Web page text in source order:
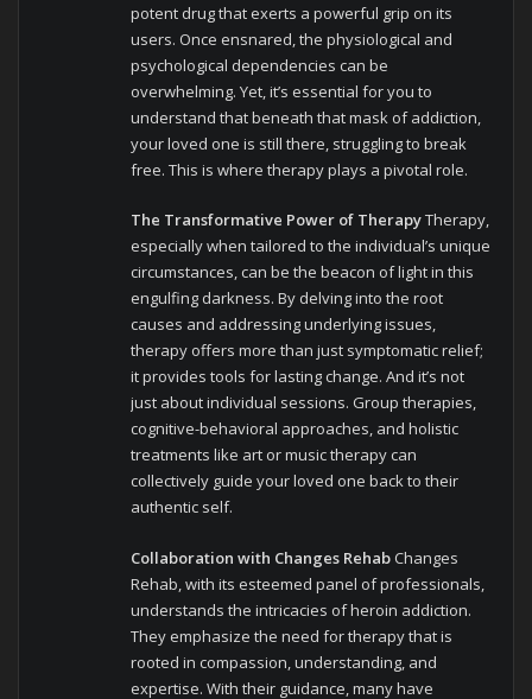
potent drug that exerts a powerful grip on its
users. Once ensnared, the physiological and
psychological dependencies can be
overwhelming. Yet, it’s essential for you to
understand that beneath that mask of addiction,
your loved one is still there, struggling to break
free. This is where therapy plays a pivotal role.
The Transformative Power of TherapyTherapy,
especially when tailored to the individual’s unique
circumstances, can be the beacon of light in this
engulfing darkness. By delving into the root
causes and addressing underlying issues,
therapy offers more than just symptomatic relief;
it provides tools for lasting change. And it’s not
just about individual sessions. Group therapies,
cognitive-behavioral approaches, and holistic
treatments like art or music therapy can
collectively guide your loved one back to their
authentic self.
Collaboration with Changes RehabChanges
Rehab, with its esteemed panel of professionals,
understands the intricacies of heroin addiction.
They emphasize the need for therapy that is
rooted in compassion, understanding, and
expertise. With their guidance, many have